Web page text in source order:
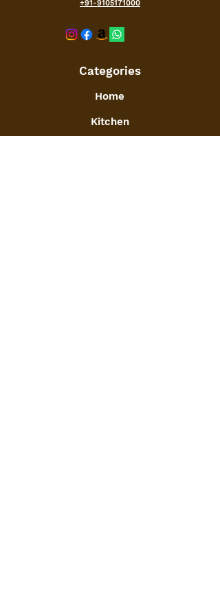
+91-9105171000
Categories
Home
Kitchen